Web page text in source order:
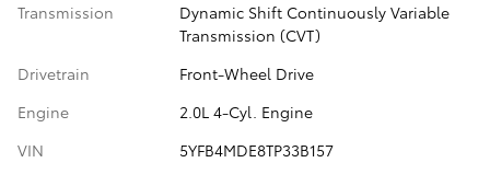
Transmission
Dynamic Shift Continuously Variable
Transmission (CVT)
Drivetrain
Front-Wheel Drive
Engine
2.0L 4-Cyl. Engine
VIN
5YFB4MDE8TP33B157